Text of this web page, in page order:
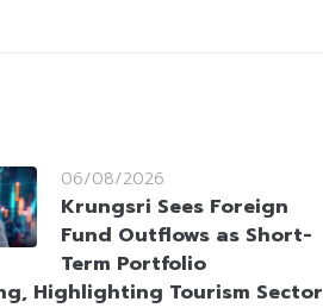
06/08/2026
Krungsri Sees Foreign
Fund Outflows as Short-
Term Portfolio
Highlighting Tourism Sector